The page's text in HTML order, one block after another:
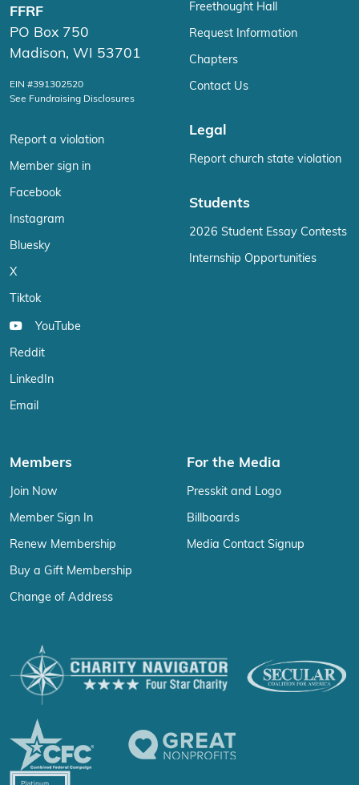
FFRF
PO Box 750
Madison, WI 53701
EIN #391302520
See Fundraising Disclosures
Report a violation
Member sign in
Facebook
Instagram
Bluesky
X
Tiktok
YouTube
Reddit
LinkedIn
Email
Freethought Hall
Request Information
Chapters
Contact Us
Legal
Report church state violation
Students
2026 Student Essay Contests
Internship Opportunities
Members
Join Now
Member Sign In
Renew Membership
Buy a Gift Membership
Change of Address
For the Media
Presskit and Logo
Billboards
Media Contact Signup